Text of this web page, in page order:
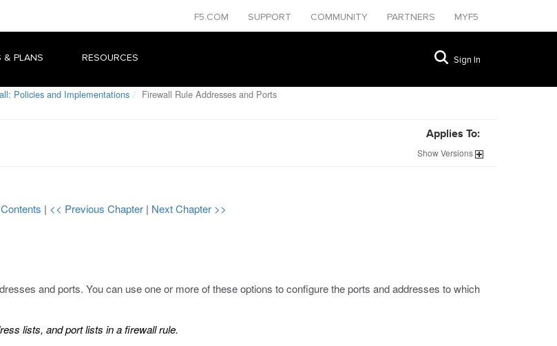
F5.COM SUPPORT COMMUNITY PARTNERS MYF5
& PLANS RESOURCES Sign In
Policies and Implementations Firewall Rule Addresses and Ports
Applies To:
ShowVersions
| << Previous Chapter | Next Chapter >>
and ports. You can use one or more of these options to configure the ports and addresses to which
lists, and port lists in a firewall rule.